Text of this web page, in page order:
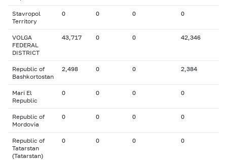
Stavropol
Territory
0 0 0 0
VOLGA
FEDERAL
DISTRICT
43,717 0 0 42,346
Republic of
Bashkortostan
2,498 0 0 2,384
Mari El
Republic
0 0 0 0
Republic of
Mordovia
0 0 0 0
Republic of
Tatarstan
(Tatarstan)
0 0 0 0